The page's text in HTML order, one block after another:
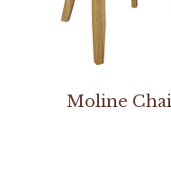
Moline